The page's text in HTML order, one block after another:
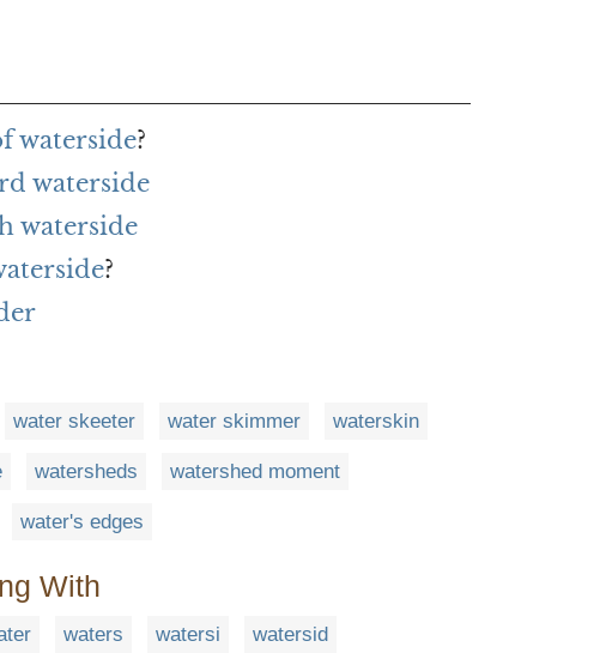
waterside?
waterside
waterside
?
water skeeter water skimmer waterskin
watersheds watershed moment
water's edges
With
waters watersi watersid